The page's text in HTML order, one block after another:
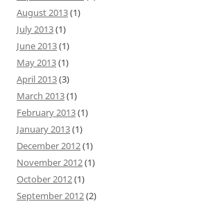
August 2013(1)
July 2013(1)
June 2013(1)
May 2013(1)
April 2013(3)
March 2013(1)
February 2013(1)
January 2013(1)
December 2012(1)
November 2012(1)
October 2012(1)
September 2012(2)